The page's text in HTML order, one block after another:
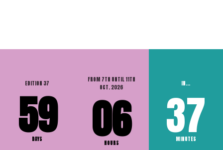
EDITION 37
59
DAYS
FROM 7TH UNTIL 11TH
OCT. 2026
06
HOURS
IN...
37
MINUTES